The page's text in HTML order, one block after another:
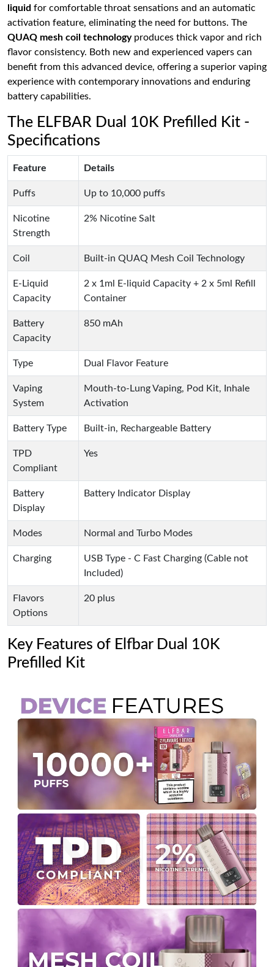
liquid for comfortable throat sensations and an automatic
activation feature, eliminating the need for buttons. The
QUAQ mesh coil technologyproduces thick vapor and rich
flavor consistency. Both new and experienced vapers can
benefit from this advanced device, offering a superior vaping
experience with contemporary innovations and enduring
battery capabilities.
The ELFBAR Dual 10K Prefilled Kit -
Specifications
Feature Details
Puffs Up to 10,000 puffs
Nicotine
Strength
2% Nicotine Salt
Coil Built-in QUAQ Mesh Coil Technology
E-Liquid
Capacity
2 x 1ml E-liquid Capacity + 2 x 5ml Refill
Container
Battery
Capacity
850 mAh
Type Dual Flavor Feature
Vaping
System
Mouth-to-Lung Vaping, Pod Kit, Inhale
Activation
Battery Type Built-in, Rechargeable Battery
TPD
Compliant
Yes
Battery
Display
Battery Indicator Display
Modes Normal and Turbo Modes
Charging
USB Type - C Fast Charging (Cable not
Included)
Flavors
Options
20 plus
Key Features of Elfbar Dual 10K
Prefilled Kit